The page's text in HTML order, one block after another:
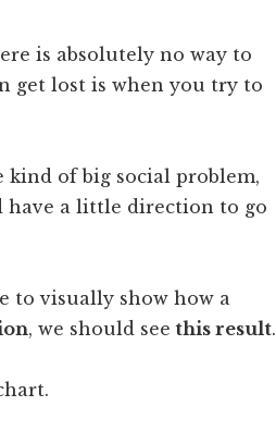
is absolutely no way to
get lost is when you try to
kind of big social problem,
have a little direction to go
to visually show how a
, we should see this result.